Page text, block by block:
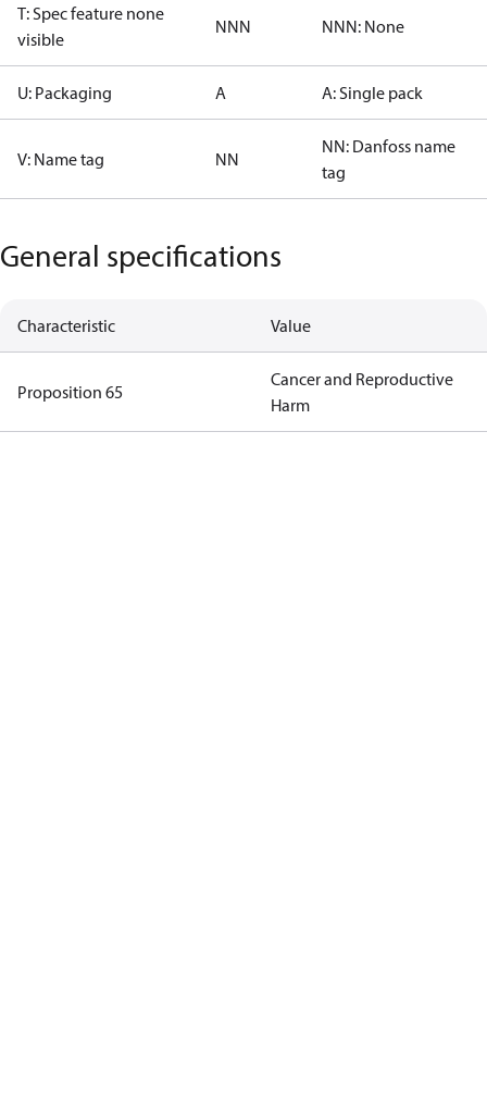
T: Spec feature none
visible
NNN NNN: None
U: Packaging A A: Single pack
V: Name tag NN
NN: Danfoss name
tag
General specifications
Characteristic Value
Proposition 65
Cancer and Reproductive
Harm